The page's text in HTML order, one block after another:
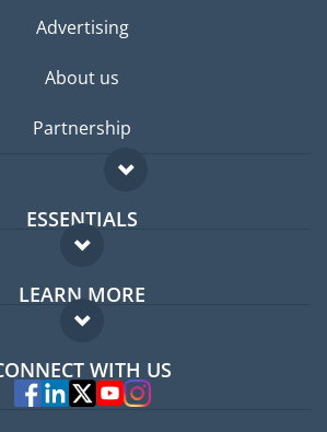
Advertising
About us
Partnership
ESSENTIALS
Expat forum
Expat guide
LEARN MORE
FAQ
ExpertsWITH US